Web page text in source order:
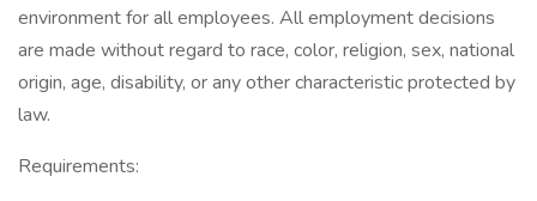
environment for all employees. All employment decisions
are made without regard to race, color, religion, sex, national
origin, age, disability, or any other characteristic protected by
law.
Requirements: